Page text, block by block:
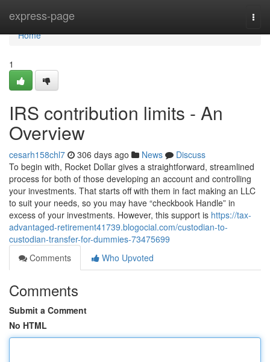
express-page
Home
Home
1
IRS contribution limits - An
Overview
cesarh158chl7 306 days ago News
Discuss
To begin with, Rocket Dollar gives a straightforward, streamlined
process for both of those developing an account and controlling
your investments. That starts off with them in fact making an LLC
to suit your needs, so you may have “checkbook Handle” in
excess of your investments. However, this support is https://tax-
advantaged-retirement41739.blogocial.com/custodian-to-
custodian-transfer-for-dummies-73475699
Comments
Who Upvoted
Comments
Submit a Comment
No HTML